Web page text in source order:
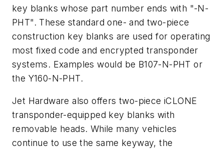
key blanks whose part number ends with "-N-
PHT". These standard one- and two-piece
construction key blanks are used for operating
most fixed code and encrypted transponder
systems. Examples would be B107-N-PHT or
the Y160-N-PHT.
Jet Hardware also offers two-piece iCLONE
transponder-equipped key blanks with
removable heads. While many vehicles
continue to use the same keyway, the